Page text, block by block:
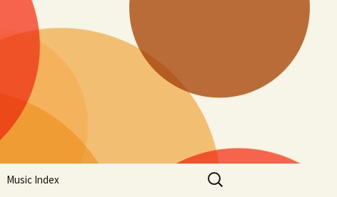
Music Index
Search
for: